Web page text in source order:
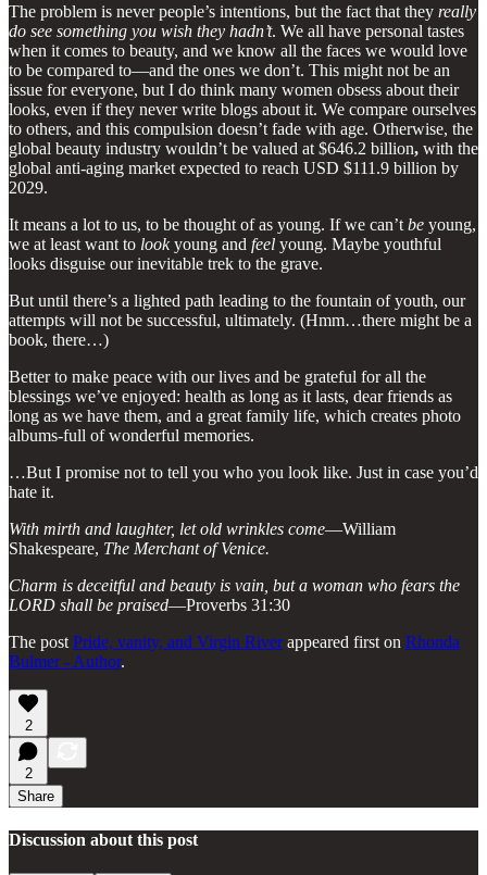
The problem is never people’s intentions, but the fact that they really
do see something you wish they hadn’t. We all have personal tastes
when it comes to beauty, and we know all the faces we would love
to be compared to—and the ones we don’t. This might not be an
issue for everyone, but I do think many women obsess about their
looks, even if they never write blogs about it. We compare ourselves
to others, and this compulsion doesn’t fade with age. Otherwise, the
global beauty industry wouldn’t be valued at $646.2 billion, with the
global anti-aging market expected to reach USD $111.9 billion by
2029.
It means a lot to us, to be thought of as young. If we can’t be young,
we at least want to lookyoung and feel young. Maybe youthful
looks disguise our inevitable trek to the grave.
But until there’s a lighted path leading to the fountain of youth, our
attempts will not be successful, ultimately. (Hmm…there might be a
book, there…)
Better to make peace with our lives and be grateful for all the
blessings we’ve enjoyed: health as long as it lasts, dear friends as
long as we have them, and a great family life, which creates photo
albums-full of wonderful memories.
…But I promise not to tell you who you look like. Just in case you’d
hate it.
With mirth and laughter, let old wrinkles come—William
Shakespeare, The Merchant of Venice.
Charm is deceitful and beauty is vain, but a woman who fears the
LORD shall be praised—Proverbs 31:30
The post Pride, vanity, and Virgin Riverappeared first on Rhonda
Bulmer - Author.
2
2
Share
Discussion about this post